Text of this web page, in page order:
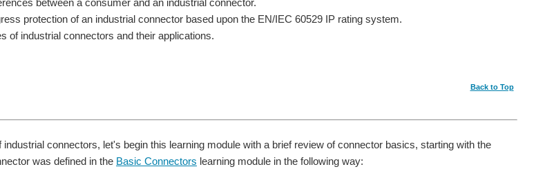
between a consumer and an industrial connector.
protection of an industrial connector based upon the EN/IEC 60529 IP rating system.
of industrial connectors and their applications.
Back to Top
connectors, let's begin this learning module with a brief review of connector basics, starting with the
was defined in the Basic Connectors learning module in the following way: